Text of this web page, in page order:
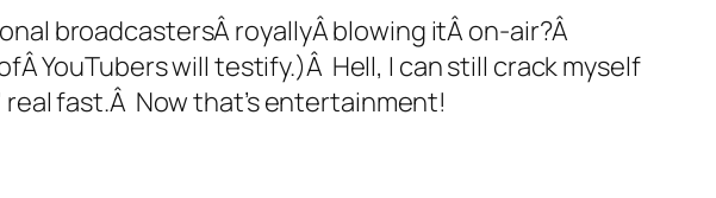
broadcastersÂ royallyÂ blowing itÂ on-air?Â
YouTubers will testify.)Â Hell, I can still crack myself
real fast.Â Nowthat’sentertainment!